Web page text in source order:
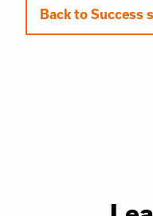
Back to Success